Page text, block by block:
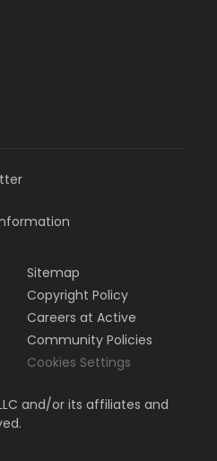
Sitemap
Copyright Policy
Careers at Active
Community Policies
Cookies Settings
and/or its affiliates and